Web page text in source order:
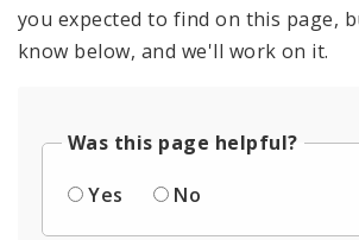
you expected to find on this page,
know below, and we'll work on it.
Was this page helpful?
Yes
No